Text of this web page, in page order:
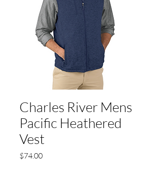
Charles River Mens
Pacific Heathered
Vest
$74.00Price